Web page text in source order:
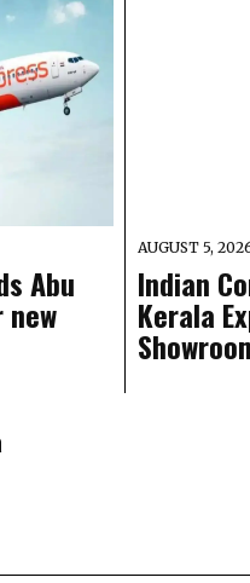
Abu
AUGUST 5,
Indian
Kerala